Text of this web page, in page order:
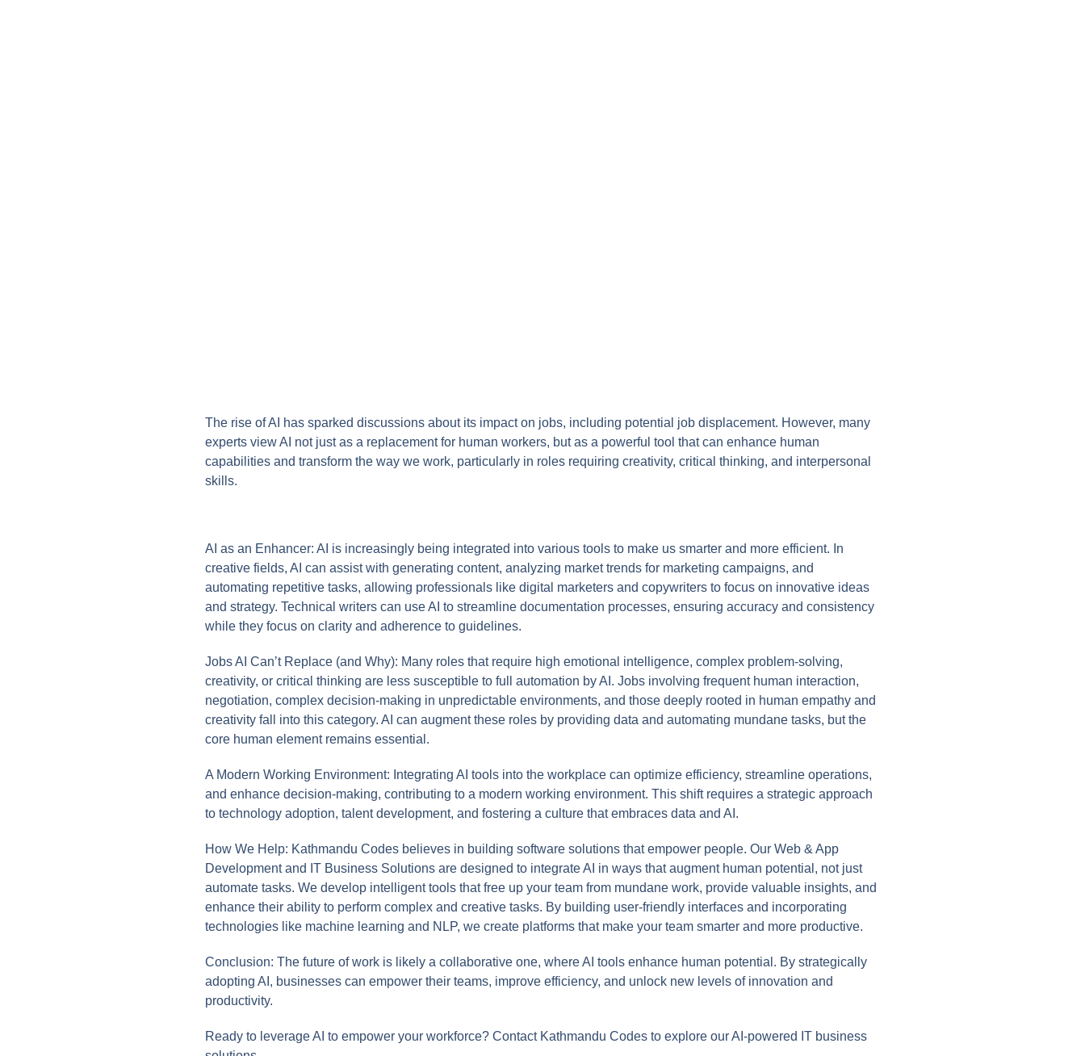
The rise of AI has sparked discussions about its impact on jobs, including potential job displacement. However, many
experts view AI not just as a replacement for human workers, but as a powerful tool that can enhance human
capabilities and transform the way we work, particularly in roles requiring creativity, critical thinking, and interpersonal
skills.
AI as an Enhancer: AI is increasingly being integrated into various tools to make us smarter and more efficient. In
creative fields, AI can assist with generating content, analyzing market trends for marketing campaigns, and
automating repetitive tasks, allowing professionals like digital marketers and copywriters to focus on innovative ideas
and strategy. Technical writers can use AI to streamline documentation processes, ensuring accuracy and consistency
while they focus on clarity and adherence to guidelines.
Jobs AI Can’t Replace (and Why): Many roles that require high emotional intelligence, complex problem-solving,
creativity, or critical thinking are less susceptible to full automation by AI. Jobs involving frequent human interaction,
negotiation, complex decision-making in unpredictable environments, and those deeply rooted in human empathy and
creativity fall into this category. AI can augment these roles by providing data and automating mundane tasks, but the
core human element remains essential.
A Modern Working Environment: Integrating AI tools into the workplace can optimize efficiency, streamline operations,
and enhance decision-making, contributing to a modern working environment. This shift requires a strategic approach
to technology adoption, talent development, and fostering a culture that embraces data and AI.
How We Help: Kathmandu Codes believes in building software solutions that empower people. Our Web & App
Development and IT Business Solutions are designed to integrate AI in ways that augment human potential, not just
automate tasks. We develop intelligent tools that free up your team from mundane work, provide valuable insights, and
enhance their ability to perform complex and creative tasks. By building user-friendly interfaces and incorporating
technologies like machine learning and NLP, we create platforms that make your team smarter and more productive.
Conclusion: The future of work is likely a collaborative one, where AI tools enhance human potential. By strategically
adopting AI, businesses can empower their teams, improve efficiency, and unlock new levels of innovation and
productivity.
Ready to leverage AI to empower your workforce? Contact Kathmandu Codes to explore our AI-powered IT business